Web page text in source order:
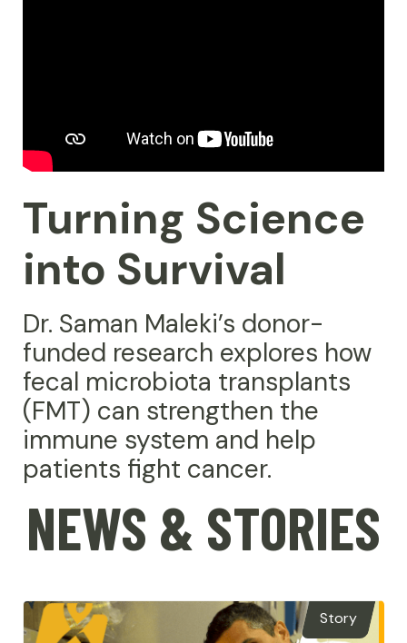
Turning Science
into Survival
Dr. Saman Maleki’s donor-
funded research explores how
fecal microbiota transplants
(FMT) can strengthen the
immune system and help
patients fight cancer.
NEWS & STORIES
Story